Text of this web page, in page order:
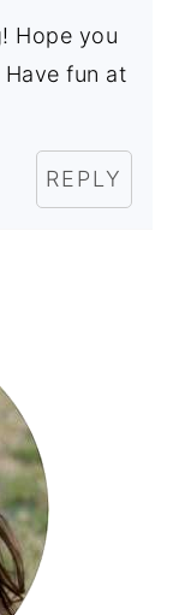
Hope you
fun at
REPLY